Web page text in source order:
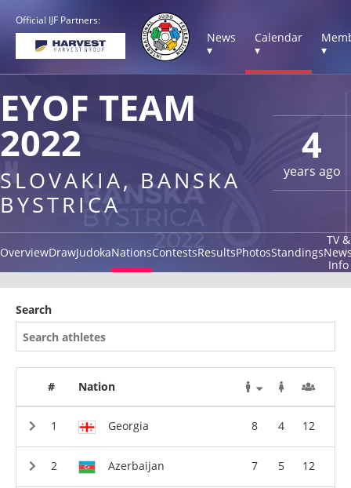
Official IJF Partners:
News
▾
Calendar
▾
▾
4
years ago
EYOF TEAM
2022
SLOVAKIA, BANSKA
BYSTRICA
OverviewDrawJudokaNationsContestsResultsPhotosStandings
TV &
Info
Search
# Nation
Georgia 8 4 12
Azerbaijan 7 5 12